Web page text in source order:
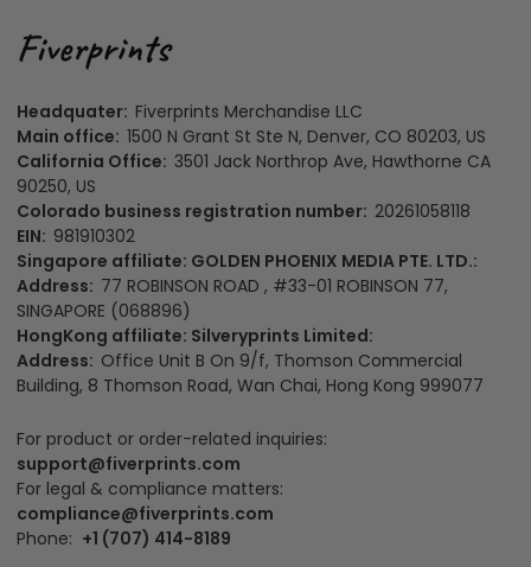
Headquater: Fiverprints Merchandise LLC
Main office: 1500 N Grant St Ste N, Denver, CO 80203, US
California Office: 3501 Jack Northrop Ave, Hawthorne CA
90250, US
Colorado business registration number: 20261058118
EIN: 981910302
Singapore affiliate: GOLDEN PHOENIX MEDIA PTE. LTD.:
Address: 77 ROBINSON ROAD , #33-01 ROBINSON 77,
SINGAPORE (068896)
HongKong affiliate: Silveryprints Limited:
Address: Office Unit B On 9/f, Thomson Commercial
Building, 8 Thomson Road, Wan Chai, Hong Kong 999077
For product or order-related inquiries:
support@fiverprints.com
For legal & compliance matters:
compliance@fiverprints.com
Phone: +1 (707) 414-8189